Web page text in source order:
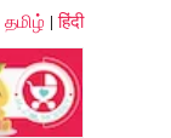
தமிழ் |हिंदी